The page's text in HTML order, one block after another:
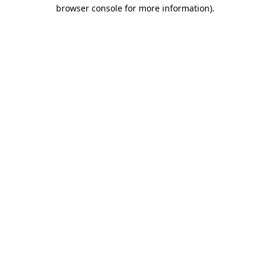
browser console for more information).